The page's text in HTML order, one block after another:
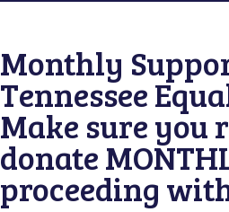
Monthly
Tennessee
Make sure you
donate
proceeding